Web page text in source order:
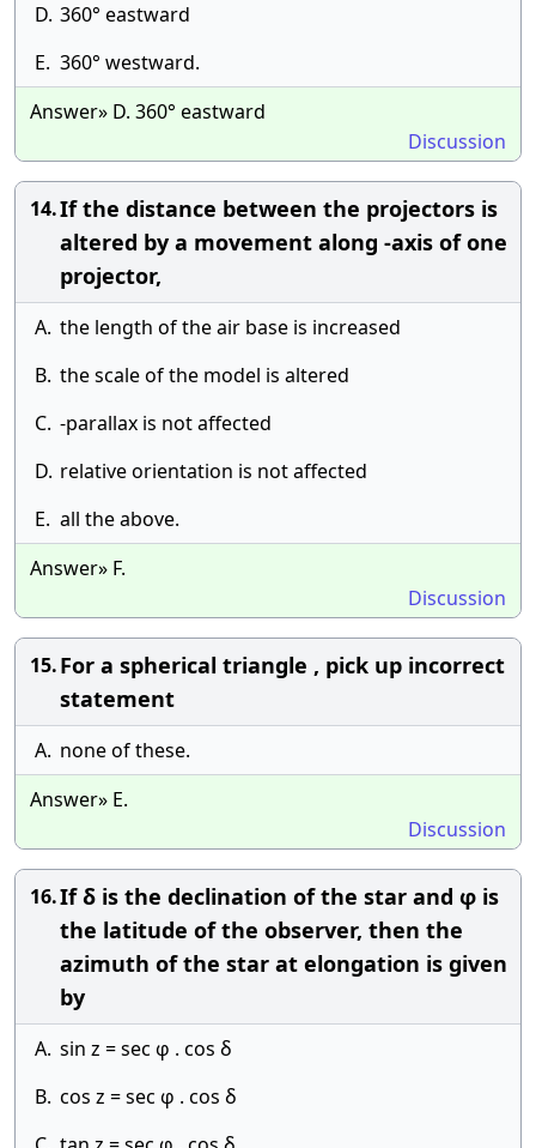
D. 360° eastward
E. 360° westward.
Answer» D. 360° eastward
Discussion
14.If the distance between the projectors is
altered by a movement along -axis of one
projector,
A. the length of the air base is increased
B. the scale of the model is altered
C. -parallax is not affected
D. relative orientation is not affected
E. all the above.
Answer» F.
Discussion
15.For a spherical triangle , pick up incorrect
statement
A. none of these.
Answer» E.
Discussion
16.If δ is the declination of the star and φ is
the latitude of the observer, then the
azimuth of the star at elongation is given
by
A. sin z = sec φ . cos δ
B. cos z = sec φ . cos δ